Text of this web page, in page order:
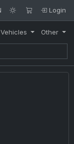
Login
Vehicles Other